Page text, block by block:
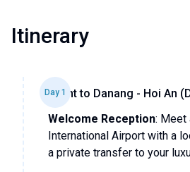
Itinerary
Day 1
Flight to Danang - Hoi An
Welcome Reception: Meet
International Airport with a
a private transfer to your